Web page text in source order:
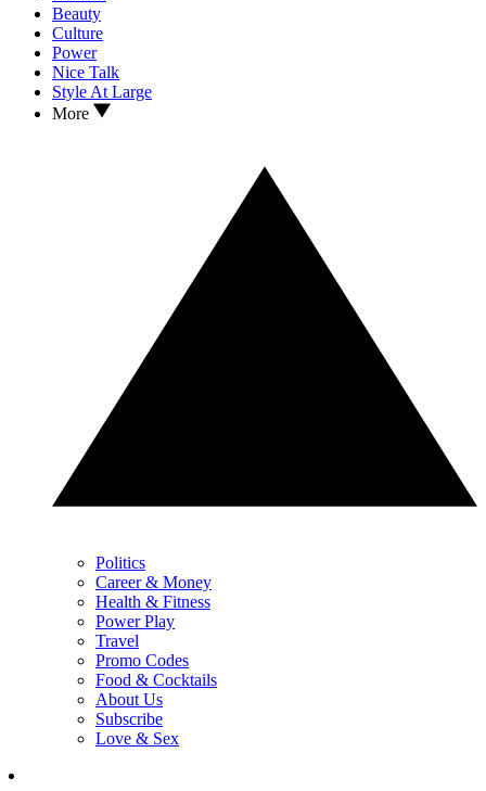
Beauty
Culture
Power
Nice Talk
Style At Large
More
Politics
Career & Money
Health & Fitness
Power Play
Travel
Promo Codes
Food & Cocktails
About Us
Subscribe
Love & Sex